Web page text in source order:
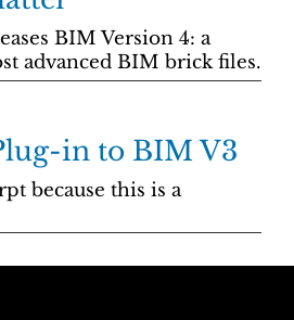
BIM Version 4: a
advanced BIM brick files.
in to BIM V3
because this is a